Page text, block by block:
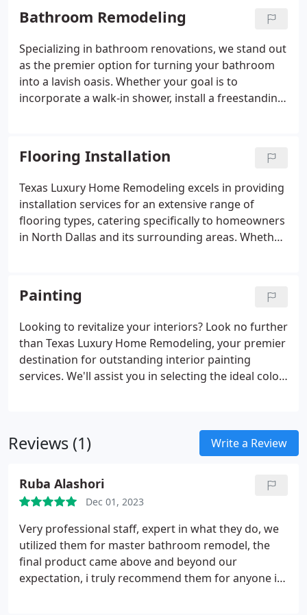
Count on us to carry out each task with meticulous
precision and efficiency, ultimately bringing to life
the kitchen you've always dreamed of!
Bathroom Remodeling
Specializing in bathroom renovations, we stand out
as the premier option for turning your bathroom
into a lavish oasis. Whether your goal is to
incorporate a walk-in shower, install a freestanding
techniques and materials to guarantee the success
of your bathroom remodel.
Flooring Installation
Texas Luxury Home Remodeling excels in providing
installation services for an extensive range of
flooring types, catering specifically to homeowners
in North Dallas and its surrounding areas. Whether
material, our team of experts is ready to assist you.
Through collaboration with some of the top
flooring companies in North Dallas, we ensure you
have access to a diverse array of options that
perfectly align with your style and budget.
Painting
Looking to revitalize your interiors? Look no further
than Texas Luxury Home Remodeling, your premier
destination for outstanding interior painting
services. We'll assist you in selecting the ideal color,
Reviews (1) Write a Review
Ruba Alashori
Dec 01, 2023
Very professional staff, expert in what they do, we
utilized them for master bathroom remodel, the
final product came above and beyond our
expectation, i truly recommend them for anyone in